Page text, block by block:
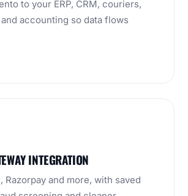
to your ERP, CRM, couriers,
accounting so data flows
INTEGRATION
Razorpay and more, with saved